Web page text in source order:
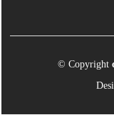
© Copyright